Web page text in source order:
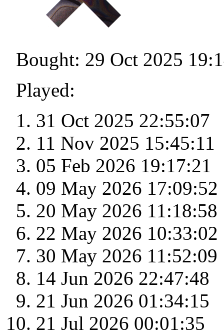
Bought: 29 Oct 2025
Played:
31 Oct 2025 22:55:07
11 Nov 2025 15:45:11
05 Feb 2026 19:17:21
09 May 2026 17:09:52
20 May 2026 11:18:58
22 May 2026 10:33:02
30 May 2026 11:52:09
14 Jun 2026 22:47:48
21 Jun 2026 01:34:15
21 Jul 2026 00:01:35